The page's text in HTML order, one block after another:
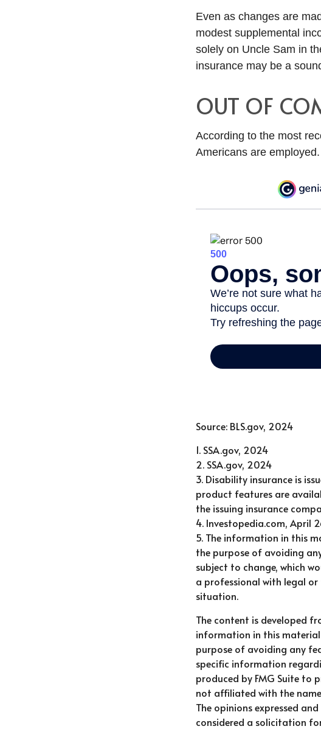
Even as changes are
modest supplemental
solely on Uncle Sam in
insurance may be a
OUT OF
According to the most
Americans are employed.
Source: BLS.gov, 2024
1. SSA.gov, 2024
2. SSA.gov, 2024
3. Disability insurance is
product features are
the issuing insurance
4. Investopedia.com, April
5. The information in this
the purpose of avoiding
subject to change, which
a professional with legal
situation.
The content is developed
information in this
purpose of avoiding any
specific information
produced by FMG Suite to
not affiliated with the
The opinions expressed
considered a solicitation